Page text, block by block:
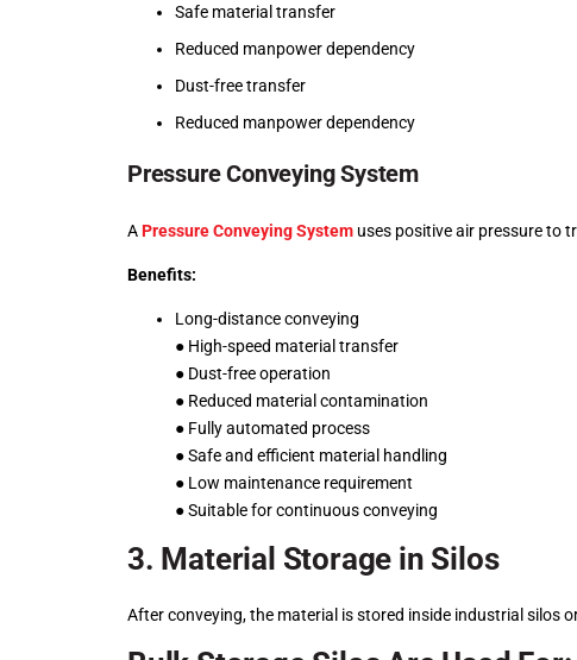
Safe material transfer
Reduced manpower dependency
Dust-free transfer
Reduced manpower dependency
Pressure Conveying System
APressure Conveying System uses positive air pressure to
Benefits:
Long-distance conveying
● High-speed material transfer
● Dust-free operation
● Reduced material contamination
● Fully automated process
● Safe and efficient material handling
● Low maintenance requirement
● Suitable for continuous conveying
3. Material Storage in Silos
After conveying, the material is stored inside industrial silos